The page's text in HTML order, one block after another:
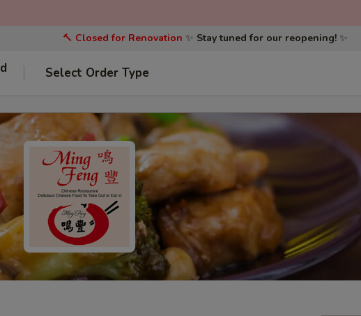
🔨 Closed for Renovation ✨ Stay tuned for our reopening!✨
Select Order Type